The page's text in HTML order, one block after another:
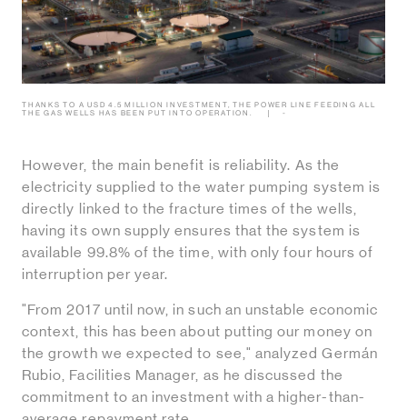
THANKS TO A USD 4.5 MILLION INVESTMENT, THE POWER LINE FEEDING ALL
THE GAS WELLS HAS BEEN PUT INTO OPERATION.
-
However, the main benefit is reliability. As the
electricity supplied to the water pumping system is
directly linked to the fracture times of the wells,
having its own supply ensures that the system is
available 99.8% of the time, with only four hours of
interruption per year.
"From 2017 until now, in such an unstable economic
context, this has been about putting our money on
the growth we expected to see," analyzed Germán
Rubio, Facilities Manager, as he discussed the
commitment to an investment with a higher-than-